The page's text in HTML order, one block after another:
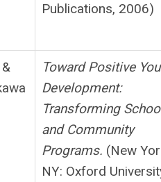
Publications, 2006)
Toward Positive
Development:
Transforming S
and Community
Programs. (New
NY: Oxford